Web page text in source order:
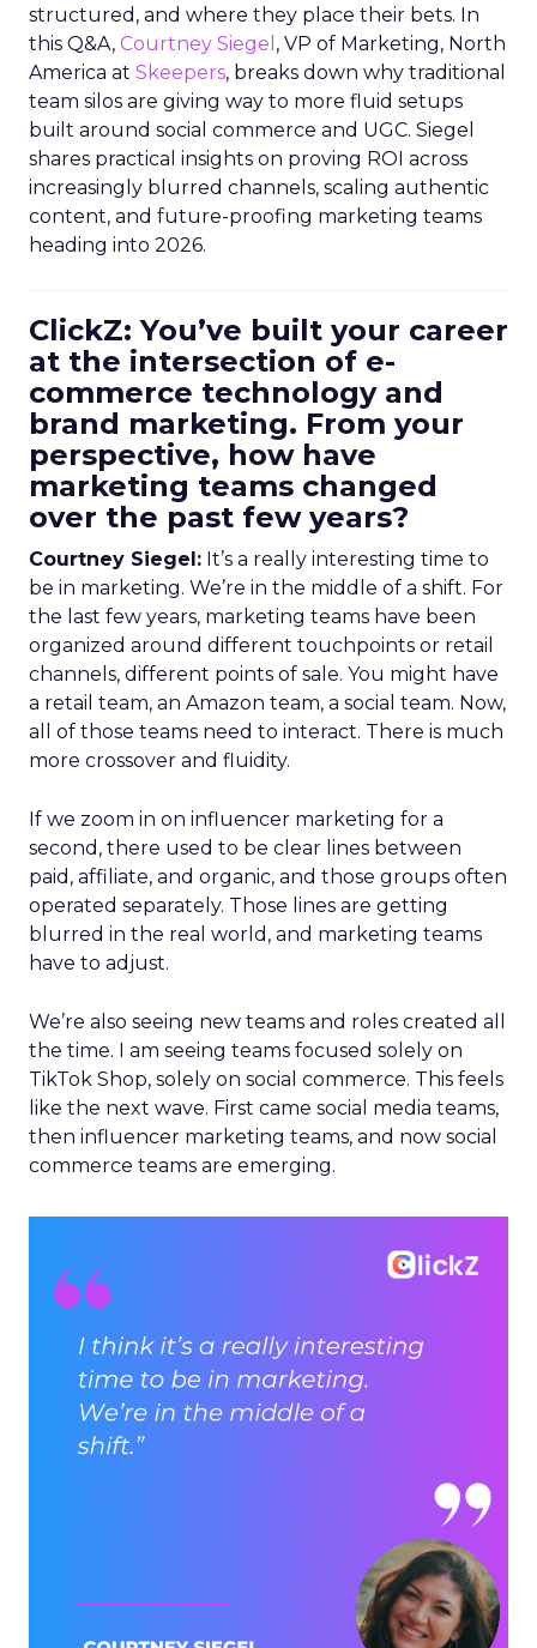
structured, and where they place their bets. In
this Q&A, Courtney Siegel , VP of Marketing, North
America at Skeepers, breaks down why traditional
team silos are giving way to more fluid setups
built around social commerce and UGC. Siegel
shares practical insights on proving ROI across
increasingly blurred channels, scaling authentic
content, and future-proofing marketing teams
heading into 2026.
ClickZ: You’ve built your career
at the intersection of e-
commerce technology and
brand marketing. From your
perspective, how have
marketing teams changed
over the past few years?
Courtney Siegel: It’s a really interesting time to
be in marketing. We’re in the middle of a shift. For
the last few years, marketing teams have been
organized around different touchpoints or retail
channels, different points of sale. You might have
a retail team, an Amazon team, a social team. Now,
all of those teams need to interact. There is much
more crossover and fluidity.
If we zoom in on influencer marketing for a
second, there used to be clear lines between
paid, affiliate, and organic, and those groups often
operated separately. Those lines are getting
blurred in the real world, and marketing teams
have to adjust.
We’re also seeing new teams and roles created all
the time. I am seeing teams focused solely on
TikTok Shop, solely on social commerce. This feels
like the next wave. First came social media teams,
then influencer marketing teams, and now social
commerce teams are emerging.